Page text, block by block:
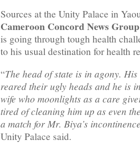
Sources at the Unity Palace in
Cameroon Concord News Group
is going through tough health
to his usual destination for health
“The head of state is in agony.
reared their ugly heads and he is
wife who moonlights as a care
tired of cleaning him up as even
a match for Mr. Biya’s
Unity Palace said.